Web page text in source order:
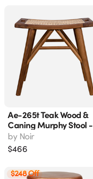
Ae-265t Teak Wood &
Caning Murphy Stool -
19" Wide
by Noir
$466
$248 Off